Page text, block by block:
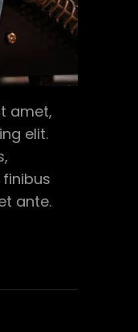
amet,
elit.
ante.